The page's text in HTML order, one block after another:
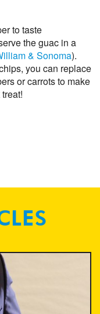
to taste
the guac in a
& Sonoma).
you can replace
or carrots to make